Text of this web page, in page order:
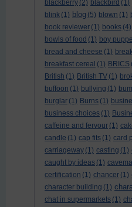
blackberry (2) blackbird (1)
blink (1) blog (5) blown (1)
book reviewer (1) books (4)
bowls of food (1) boy
bread and cheese (1)
breakfast cereal (1) BRICS
British (1) British TV (1)
buffoon (1) bullying (1)
burglar (1) Burns (1)
business choices (1)
caffeine and fervour (1)
candle (1) cap fits (1) card
carriageway (1) casting (1)
caught by ideas (1)
certification (1) chancer (1)
character building (1)
chat in supermarkets (1)